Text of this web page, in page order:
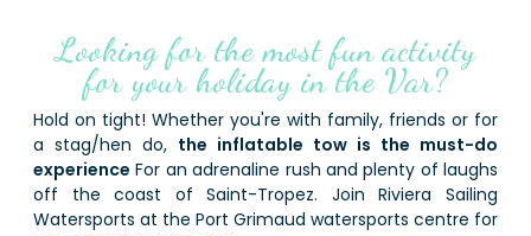
Looking for the most fun activity
for your holiday in the Var?
Hold on tight! Whether you're with family, friends or for
a stag/hen do, the inflatable tow is the must-do
experience For an adrenaline rush and plenty of laughs
off the coast of Saint-Tropez. Join Riviera Sailing
Watersports at the Port Grimaud watersports centre for